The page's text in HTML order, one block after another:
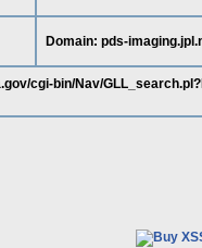
Domain: pds-
cgi-bin/Nav/